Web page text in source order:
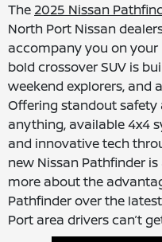
The 2025 Nissan
North Port Nissan
accompany you on
bold crossover SUV is
weekend explorers, and
Offering standout safety
anything, available 4x4
and innovative tech
new Nissan Pathfinder
more about the
Pathfinder over the
Port area drivers can’t